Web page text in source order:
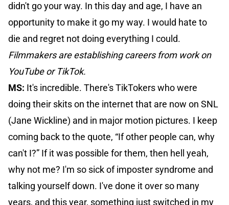
didn't go your way. In this day and age, I have an
opportunity to make it go my way. I would hate to
die and regret not doing everything I could.
Filmmakers are establishing careers from work on
YouTube or TikTok.
MS: It's incredible. There's TikTokers who were
doing their skits on the internet that are now on SNL
(Jane Wickline) and in major motion pictures. I keep
coming back to the quote, “If other people can, why
can't I?” If it was possible for them, then hell yeah,
why not me? I'm so sick of imposter syndrome and
talking yourself down. I've done it over so many
years, and this year, something just switched in my